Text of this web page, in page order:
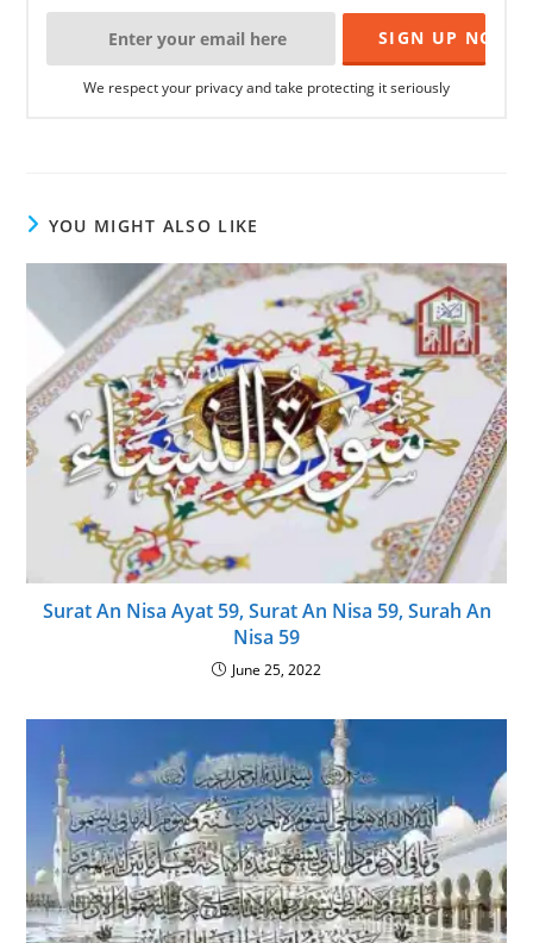
We respect your privacy and take protecting it seriously
YOU MIGHT ALSO LIKE
Surat An Nisa Ayat 59, Surat An Nisa 59, Surah An
Nisa 59
June 25, 2022